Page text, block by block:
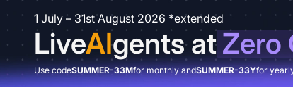
1 July – 31st August 2026 *extended
LiveAIgents atZero
Use codeSUMMER-33Mfor monthly andSUMMER-33Yfor